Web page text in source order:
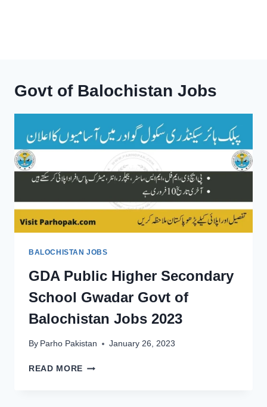
Govt of Balochistan Jobs
BALOCHISTAN JOBS
GDA Public Higher Secondary
School Gwadar Govt of
Balochistan Jobs 2023
By Parho Pakistan January 26, 2023
READ MORE GDA